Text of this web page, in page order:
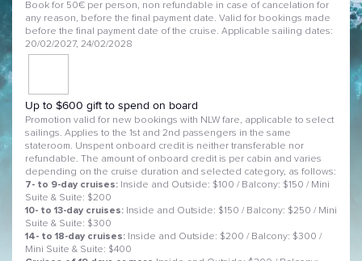
Book for 50€ per person, non refundable in case of cancelation for
any reason, before the final payment date. Valid for bookings made
before the final payment date of the cruise. Applicable sailing dates:
20/02/2027, 24/02/2028
Up to $600 gift to spend on board
Promotion valid for new bookings with NLW fare, applicable to select
sailings. Applies to the 1st and 2nd passengers in the same
stateroom. Unspent onboard credit is neither transferable nor
refundable. The amount of onboard credit is per cabin and varies
depending on the cruise duration and selected category, as follows:
7- to 9-day cruises: Inside and Outside: $100 / Balcony: $150 / Mini
Suite & Suite: $200
10- to 13-day cruises: Inside and Outside: $150 / Balcony: $250 / Mini
Suite & Suite: $300
14- to 18-day cruises: Inside and Outside: $200 / Balcony: $300 /
Mini Suite & Suite: $400